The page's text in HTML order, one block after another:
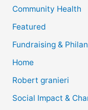
Community Health
Featured
Fundraising &
Home
Robert granieri
Social Impact &